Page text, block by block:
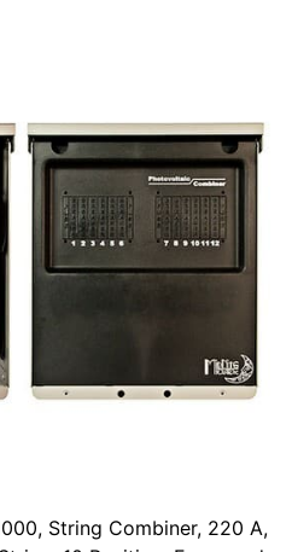
String Combiner, 220 A,